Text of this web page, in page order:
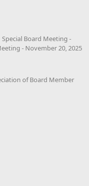
Board Meeting -
- November 20, 2025
of Board Member